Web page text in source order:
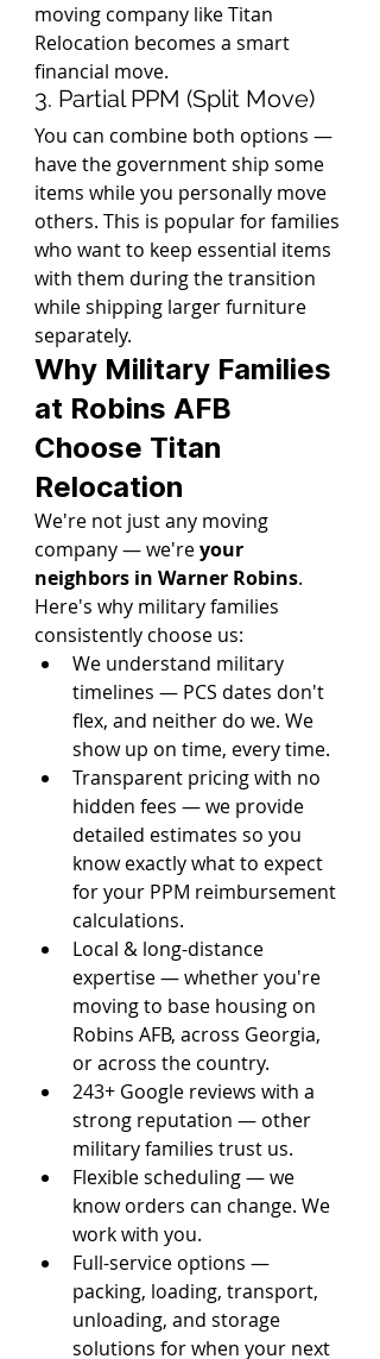
moving company like Titan
Relocation becomes a smart
financial move.
3. Partial PPM (Split Move)
You can combine both options —
have the government ship some
items while you personally move
others. This is popular for families
who want to keep essential items
with them during the transition
while shipping larger furniture
separately.
Why Military Families
at Robins AFB
Choose Titan
Relocation
We're not just any moving
company — we're your
neighbors in Warner Robins.
Here's why military families
consistently choose us:
We understand military
timelines — PCS dates don't
flex, and neither do we. We
show up on time, every time.
Transparent pricing with no
hidden fees — we provide
detailed estimates so you
know exactly what to expect
for your PPM reimbursement
calculations.
Local & long-distance
expertise — whether you're
moving to base housing on
Robins AFB, across Georgia,
or across the country.
243+ Google reviews with a
strong reputation — other
military families trust us.
Flexible scheduling — we
know orders can change. We
work with you.
Full-service options —
packing, loading, transport,
unloading, and storage
solutions for when your next